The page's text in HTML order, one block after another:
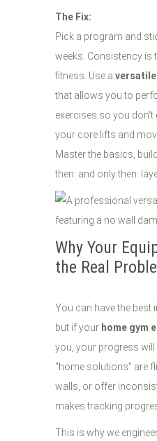
The Fix:
Pick a program and
weeks. Consistency is
fitness. Use a versatile
that allows you to
exercises so you don't
your core lifts and
Master the basics,
then: and only then:
Why Your
the Real
You can have the best
but if your home gym
you, your progress
"home solutions" are
walls, or offer
makes tracking
This is why we